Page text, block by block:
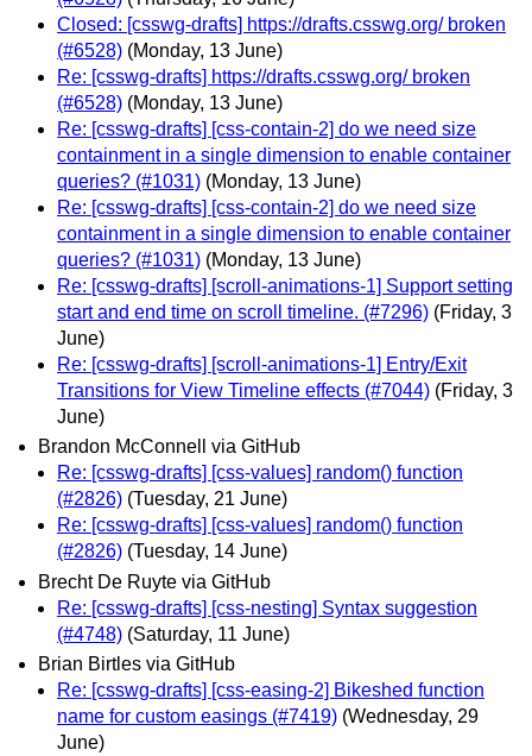
Closed: [csswg-drafts] https://drafts.csswg.org/ broken
(#6528) (Monday, 13 June)
Re: [csswg-drafts] https://drafts.csswg.org/ broken
(#6528) (Monday, 13 June)
Re: [csswg-drafts] [css-contain-2] do we need size
containment in a single dimension to enable container
queries? (#1031) (Monday, 13 June)
Re: [csswg-drafts] [css-contain-2] do we need size
containment in a single dimension to enable container
queries? (#1031) (Monday, 13 June)
Re: [csswg-drafts] [scroll-animations-1] Support setting
start and end time on scroll timeline. (#7296) (Friday, 3
June)
Re: [csswg-drafts] [scroll-animations-1] Entry/Exit
Transitions for View Timeline effects (#7044) (Friday, 3
June)
Brandon McConnell via GitHub
Re: [csswg-drafts] [css-values] random() function
(#2826) (Tuesday, 21 June)
Re: [csswg-drafts] [css-values] random() function
(#2826) (Tuesday, 14 June)
Brecht De Ruyte via GitHub
Re: [csswg-drafts] [css-nesting] Syntax suggestion
(#4748) (Saturday, 11 June)
Brian Birtles via GitHub
Re: [csswg-drafts] [css-easing-2] Bikeshed function
name for custom easings (#7419) (Wednesday, 29
June)